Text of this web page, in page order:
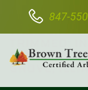
847-
THE
TRIMMING
GROVE,